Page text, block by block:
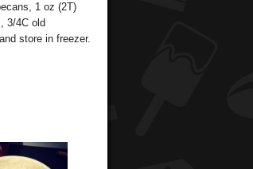
1 oz (2T)
3/4C old
store in freezer.